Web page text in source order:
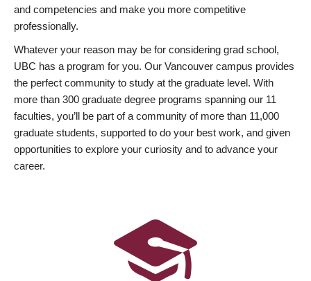
and competencies and make you more competitive
professionally.
Whatever your reason may be for considering grad school,
UBC has a program for you. Our Vancouver campus provides
the perfect community to study at the graduate level. With
more than 300 graduate degree programs spanning our 11
faculties, you’ll be part of a community of more than 11,000
graduate students, supported to do your best work, and given
opportunities to explore your curiosity and to advance your
career.